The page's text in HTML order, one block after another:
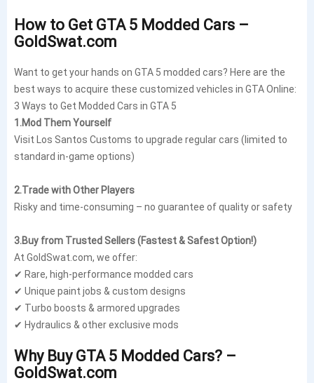
How to Get GTA 5 Modded Cars –
GoldSwat.com
Want to get your hands on GTA 5 modded cars? Here are the
best ways to acquire these customized vehicles in GTA Online:
3 Ways to Get Modded Cars in GTA 5
1.Mod Them Yourself
Visit Los Santos Customs to upgrade regular cars (limited to
standard in-game options)
2.Trade with Other Players
Risky and time-consuming – no guarantee of quality or safety
3.Buy from Trusted Sellers (Fastest & Safest Option!)
At GoldSwat.com, we offer:
✔ Rare, high-performance modded cars
✔ Unique paint jobs & custom designs
✔ Turbo boosts & armored upgrades
✔ Hydraulics & other exclusive mods
Why Buy GTA 5 Modded Cars? –
GoldSwat.com